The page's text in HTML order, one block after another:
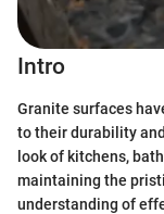
Intro
Granite surfaces
to their durability
look of kitchens,
maintaining the
understanding of